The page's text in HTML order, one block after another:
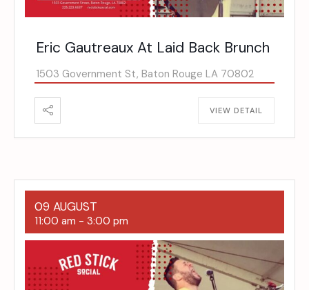
Eric Gautreaux At Laid Back Brunch
1503 Government St, Baton Rouge LA 70802
VIEW DETAIL
09 AUGUST
11:00 am - 3:00 pm